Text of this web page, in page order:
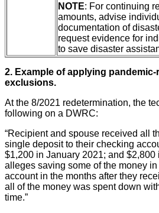
NOTE: For continuing
amounts, advise
documentation of
request evidence for
to save disaster
2. Example of applying
exclusions.
At the 8/2021 redetermination, the
following on a DWRC:
“Recipient and spouse received all
single deposit to their checking
$1,200 in January 2021; and
alleges saving some of the money
account in the months after they
all of the money was spent down
time.”